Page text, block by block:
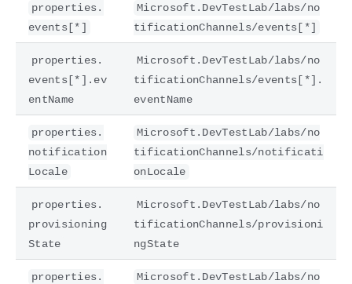
properties.
events[*]
Microsoft.DevTestLab/labs/no
tificationChannels/events[*]
properties.
events[*].ev
entName
Microsoft.DevTestLab/labs/no
tificationChannels/events[*].
eventName
properties.
notification
Locale
Microsoft.DevTestLab/labs/no
tificationChannels/notificati
onLocale
properties.
provisioning
State
Microsoft.DevTestLab/labs/no
tificationChannels/provisioni
ngState
properties.
Microsoft.DevTestLab/labs/no